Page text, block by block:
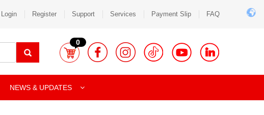
Login Register Support Services Payment Slip FAQ
0
NEWS & UPDATES